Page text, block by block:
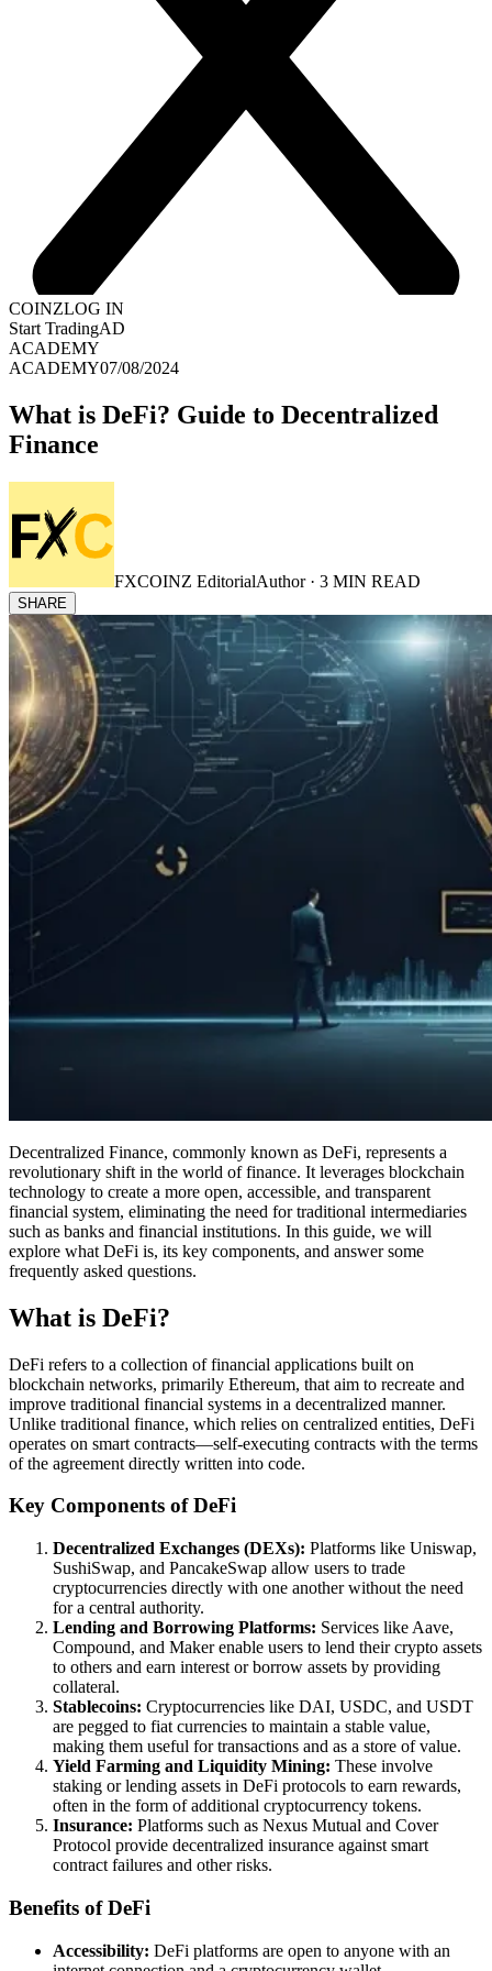
COINZLOG IN
Start TradingAD
ACADEMY
ACADEMY07/08/2024
What is DeFi? Guide to Decentralized
Finance
FXCOINZ EditorialAuthor · 3 MIN READ
SHARE
Decentralized Finance, commonly known as DeFi, represents a
revolutionary shift in the world of finance. It leverages blockchain
technology to create a more open, accessible, and transparent
financial system, eliminating the need for traditional intermediaries
such as banks and financial institutions. In this guide, we will
explore what DeFi is, its key components, and answer some
frequently asked questions.
What is DeFi?
DeFi refers to a collection of financial applications built on
blockchain networks, primarily Ethereum, that aim to recreate and
improve traditional financial systems in a decentralized manner.
Unlike traditional finance, which relies on centralized entities, DeFi
operates on smart contracts—self-executing contracts with the terms
of the agreement directly written into code.
Key Components of DeFi
Decentralized Exchanges (DEXs): Platforms like Uniswap,
SushiSwap, and PancakeSwap allow users to trade
cryptocurrencies directly with one another without the need
for a central authority.
Lending and Borrowing Platforms: Services like Aave,
Compound, and Maker enable users to lend their crypto assets
to others and earn interest or borrow assets by providing
collateral.
Stablecoins: Cryptocurrencies like DAI, USDC, and USDT
are pegged to fiat currencies to maintain a stable value,
making them useful for transactions and as a store of value.
Yield Farming and Liquidity Mining: These involve
staking or lending assets in DeFi protocols to earn rewards,
often in the form of additional cryptocurrency tokens.
Insurance: Platforms such as Nexus Mutual and Cover
Protocol provide decentralized insurance against smart
contract failures and other risks.
Benefits of DeFi
Accessibility: DeFi platforms are open to anyone with an